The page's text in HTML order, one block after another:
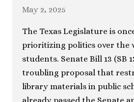
May 2, 2025
The Texas Legislature is
prioritizing politics over the
students. Senate Bill 13 (SB
troubling proposal that
library materials in public